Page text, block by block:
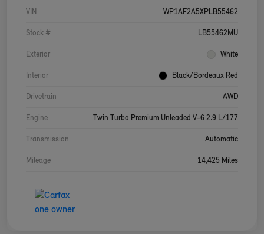
VIN WP1AF2A5XPLB55462
Stock # LB55462MU
Exterior White
Interior Black/Bordeaux Red
Drivetrain AWD
Engine Twin Turbo Premium Unleaded V-6 2.9 L/177
Transmission Automatic
Mileage 14,425 Miles